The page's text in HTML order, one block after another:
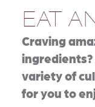
EAT
Craving
ingredients?
variety of
for you to